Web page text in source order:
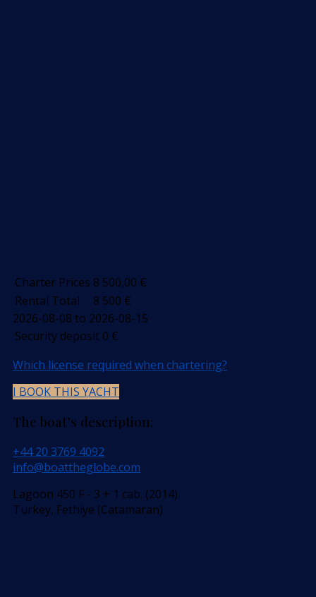
Charter Prices 8 500,00 €
Rental Total
8 500 €
2026-08-08 to 2026-08-15
Security deposit 0 €
Which license required when chartering?
I BOOK THIS YACHT
The boat’s description:
+44 20 3769 4092
info@boattheglobe.com
Lagoon 450 F - 3 + 1 cab. (2014)
Turkey, Fethiye (Catamaran)